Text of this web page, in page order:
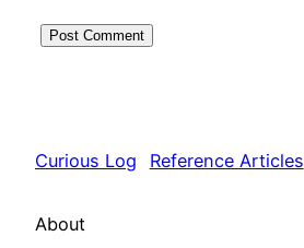
Curious Log Reference Articles
About